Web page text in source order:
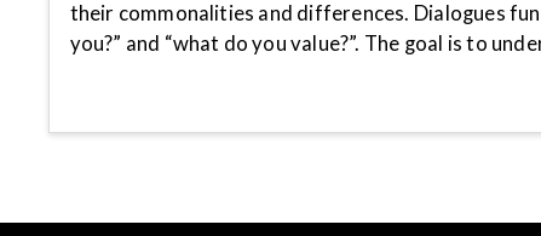
their commonalities and differences. Dialogues
you?” and “what do you value?”. The goal is to